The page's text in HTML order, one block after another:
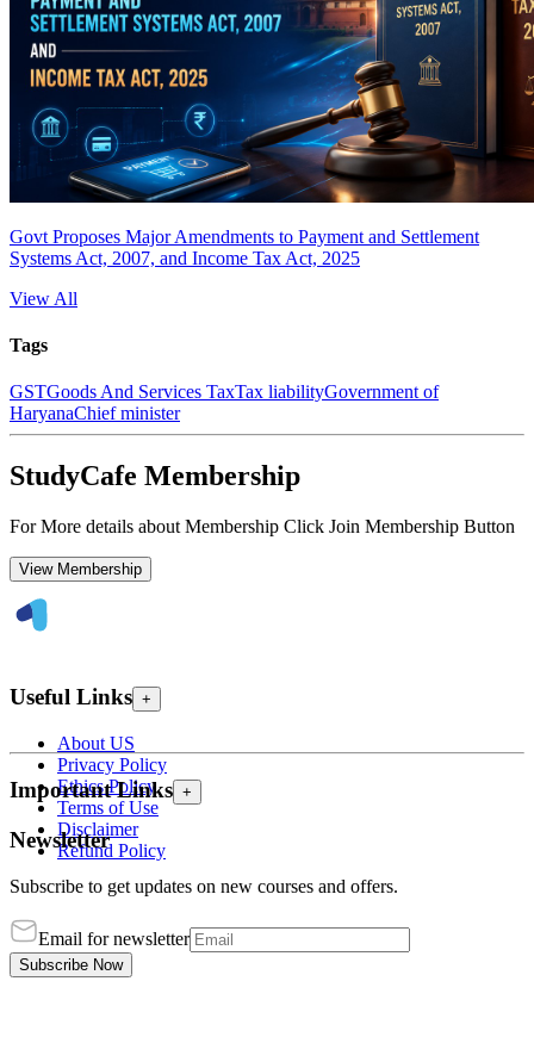
Govt Proposes Major Amendments to Payment and Settlement
Systems Act, 2007, and Income Tax Act, 2025
View All
Tags
GSTGoods And Services TaxTax liabilityGovernment of
HaryanaChief minister
StudyCafe Membership
For More details about Membership Click Join Membership Button
View Membership
Useful Links +
About US
Privacy Policy
Ethics Policy
Terms of Use
Disclaimer
Refund Policy
Important Links +
Newsletter
Subscribe to get updates on new courses and offers.
Email for newsletter
Subscribe Now